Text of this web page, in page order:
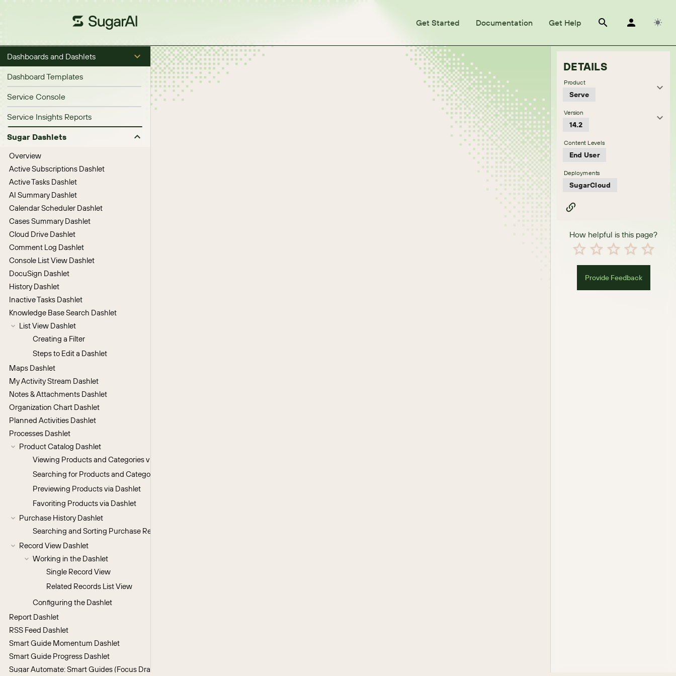
Get Started Documentation Get Help
Dashboards and Dashlets
Dashboard Templates
Service Console
Service Insights Reports
Sugar Dashlets
Overview
Active Subscriptions Dashlet
Active Tasks Dashlet
AI Summary Dashlet
Calendar Scheduler Dashlet
Cases Summary Dashlet
Cloud Drive Dashlet
Comment Log Dashlet
Console List View Dashlet
DocuSign Dashlet
History Dashlet
Inactive Tasks Dashlet
Knowledge Base Search Dashlet
List View Dashlet
Creating a Filter
Steps to Edit a Dashlet
Maps Dashlet
My Activity Stream Dashlet
Notes & Attachments Dashlet
Organization Chart Dashlet
Planned Activities Dashlet
Processes Dashlet
Product Catalog Dashlet
Viewing Products and Categories via Dashlet
Searching for Products and Categories via Dashlet
Previewing Products via Dashlet
Favoriting Products via Dashlet
Purchase History Dashlet
Searching and Sorting Purchase Records
Record View Dashlet
Working in the Dashlet
Single Record View
Related Records List View
Configuring the Dashlet
Report Dashlet
RSS Feed Dashlet
Smart Guide Momentum Dashlet
Smart Guide Progress Dashlet
Sugar Automate: Smart Guides (Focus Drawers & Console) Dashlet
DETAILS
Serve
Product
14.2
Version
End User
Content Levels
SugarCloud
Deployments
How helpful is this page?
Provide Feedback